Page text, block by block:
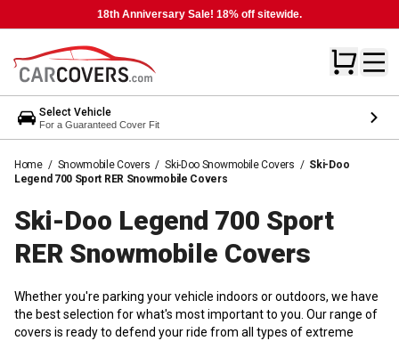
18th Anniversary Sale! 18% off sitewide.
Select Vehicle
For a Guaranteed Cover Fit
Home / Snowmobile Covers / Ski-Doo Snowmobile Covers / Ski-Doo
Legend 700 Sport RER Snowmobile Covers
Ski-Doo Legend 700 Sport
RER Snowmobile Covers
Whether you're parking your vehicle indoors or outdoors, we have
the best selection for what's most important to you. Our range of
covers is ready to defend your ride from all types of extreme